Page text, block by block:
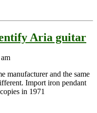
Aria guitar
manufacturer and the same
Import iron pendant
in 1971